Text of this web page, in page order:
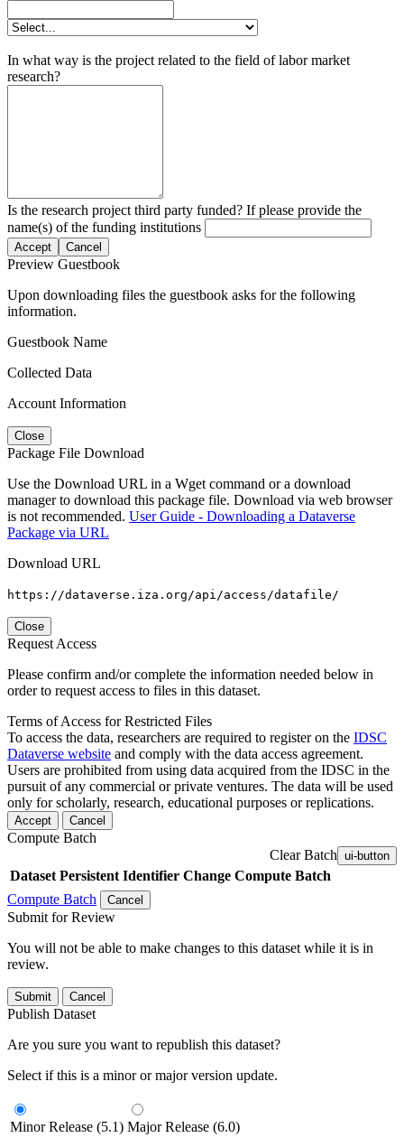
In what way is the project related to the field of labor market
research?
Is the research project third party funded? If please provide the
name(s) of the funding institutions
Accept Cancel
Preview Guestbook
Upon downloading files the guestbook asks for the following
information.
Guestbook Name
Collected Data
Account Information
Close
Package File Download
Use the Download URL in a Wget command or a download
manager to download this package file. Download via web browser
is not recommended. User Guide - Downloading a Dataverse
Package via URL
Download URL
https://dataverse.iza.org/api/access/datafile/
Close
Request Access
Please confirm and/or complete the information needed below in
order to request access to files in this dataset.
Terms of Access for Restricted Files
To access the data, researchers are required to register on the IDSC
Dataverse website and comply with the data access agreement.
Users are prohibited from using data acquired from the IDSC in the
pursuit of any commercial or private ventures. The data will be used
only for scholarly, research, educational purposes or replications.
Accept Cancel
Compute Batch
Clear Batch ui-button
Dataset Persistent Identifier Change Compute Batch
Compute Batch
Cancel
Submit for Review
You will not be able to make changes to this dataset while it is in
review.
Submit Cancel
Publish Dataset
Are you sure you want to republish this dataset?
Select if this is a minor or major version update.
Minor Release (5.1) Major Release (6.0)